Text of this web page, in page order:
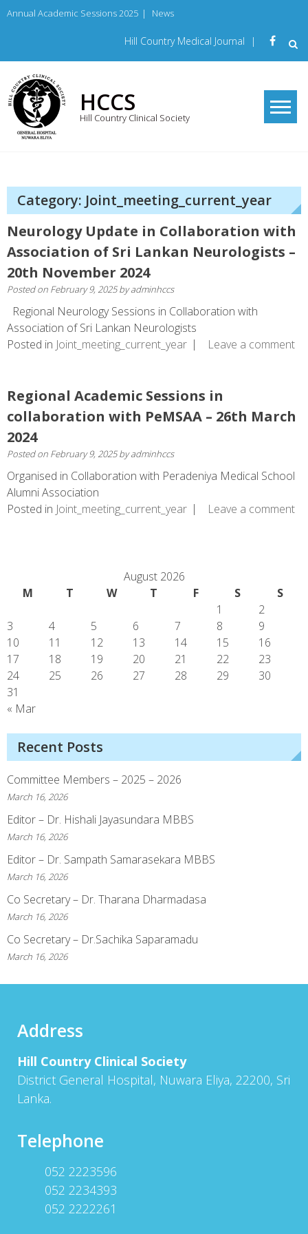
Skip
Annual Academic Sessions 2025 | News
Hill Country Medical Journal |
HCCS
Hill Country Clinical Society
Category: Joint_meeting_current_year
Neurology Update in Collaboration with
Association of Sri Lankan Neurologists –
20th November 2024
Posted on February 9, 2025byadminhccs
Regional Neurology Sessions in Collaboration with
Association of Sri Lankan Neurologists
Posted in Joint_meeting_current_year Leave a comment
Regional Academic Sessions in
collaboration with PeMSAA – 26th March
2024
Posted on February 9, 2025byadminhccs
Organised in Collaboration with Peradeniya Medical School
Alumni Association
Posted in Joint_meeting_current_year Leave a comment
August 2026
M
T W T F S S
« Mar
1
2
3
4 5 6 7 8
9
10
11 12 13 14 15
16
17
18 19 20 21 22
23
24
25 26 27 28 29
30
31
Recent Posts
Committee Members – 2025 – 2026
March 16, 2026
Editor – Dr. Hishali Jayasundara MBBS
March 16, 2026
Editor – Dr. Sampath Samarasekara MBBS
March 16, 2026
Co Secretary – Dr. Tharana Dharmadasa
March 16, 2026
Co Secretary – Dr.Sachika Saparamadu
March 16, 2026
Address
Hill Country Clinical Society
District General Hospital, Nuwara Eliya, 22200, Sri
Lanka.
Telephone
052 2223596
052 2234393
052 2222261